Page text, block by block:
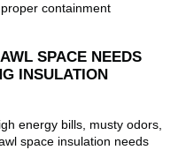
containment
SPACE NEEDS
INSULATION
energy bills, musty odors,
space insulation needs